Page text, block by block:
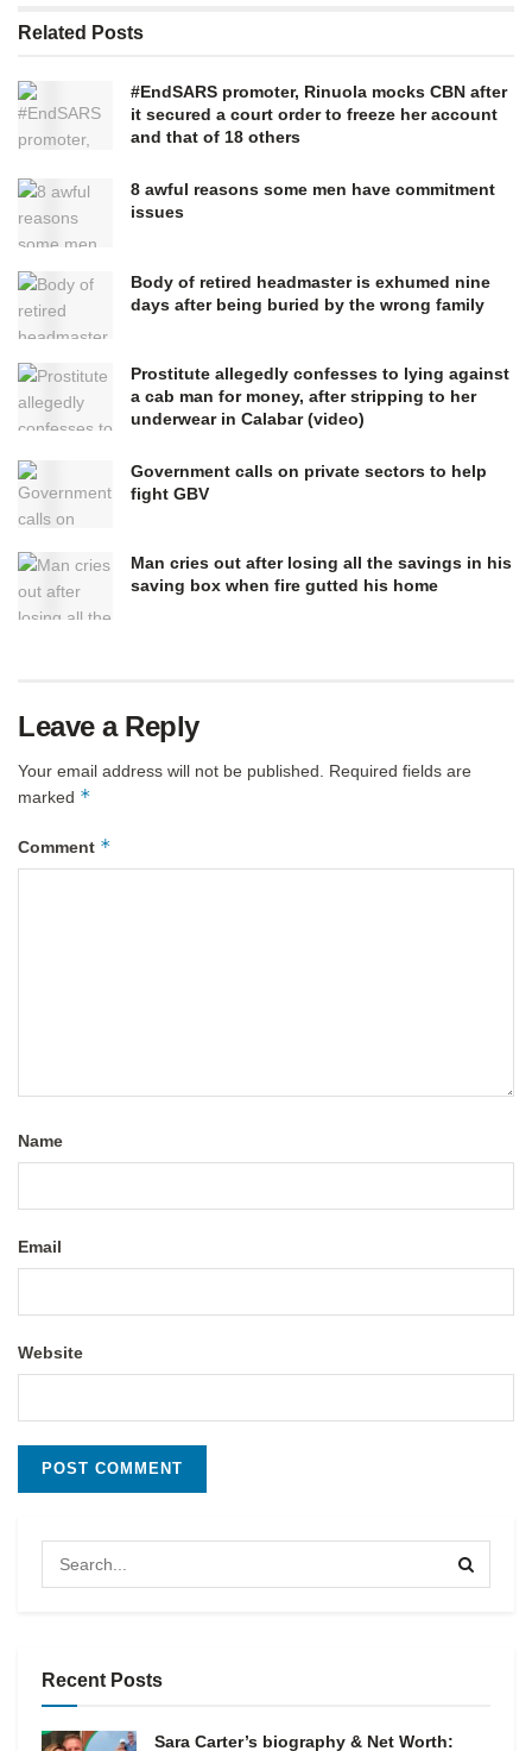
Related Posts
#EndSARS promoter, Rinuola mocks CBN after
it secured a court order to freeze her account
and that of 18 others
8 awful reasons some men have commitment
issues
Body of retired headmaster is exhumed nine
days after being buried by the wrong family
Prostitute allegedly confesses to lying against
a cab man for money, after stripping to her
underwear in Calabar (video)
Government calls on private sectors to help
fight GBV
Man cries out after losing all the savings in his
saving box when fire gutted his home
Leave a Reply
Your email address will not be published.
Required fields are
marked *
Comment *
Name
Email
Website
Recent Posts
Sara Carter’s biography & Net Worth: